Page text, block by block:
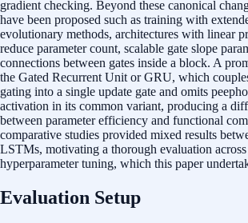
gradient checking. Beyond these canonical
have been proposed such as training with
evolutionary methods, architectures with linear
reduce parameter count, scalable gate slope
connections between gates inside a block. A
the Gated Recurrent Unit or GRU, which
gating into a single update gate and omits
activation in its common variant, producing a
between parameter efficiency and functional
comparative studies provided mixed results
LSTMs, motivating a thorough evaluation across
hyperparameter tuning, which this paper
Evaluation Setup